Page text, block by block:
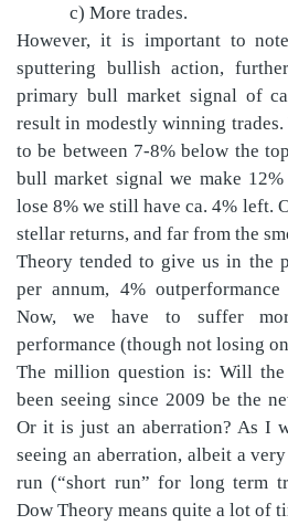
c) More trades.
However, it is important to
sputtering bullish action,
primary bull market signal of
result in modestly winning
to be between 7-8% below the
bull market signal we make
lose 8% we still have ca. 4% left.
stellar returns, and far from the
Theory tended to give us in the
per annum, 4% outperformance
Now, we have to suffer
performance (though not losing
The million question is: Will the
been seeing since 2009 be the
Or it is just an aberration? As I
seeing an aberration, albeit a
run (“short run” for long term
Dow Theory means quite a lot of